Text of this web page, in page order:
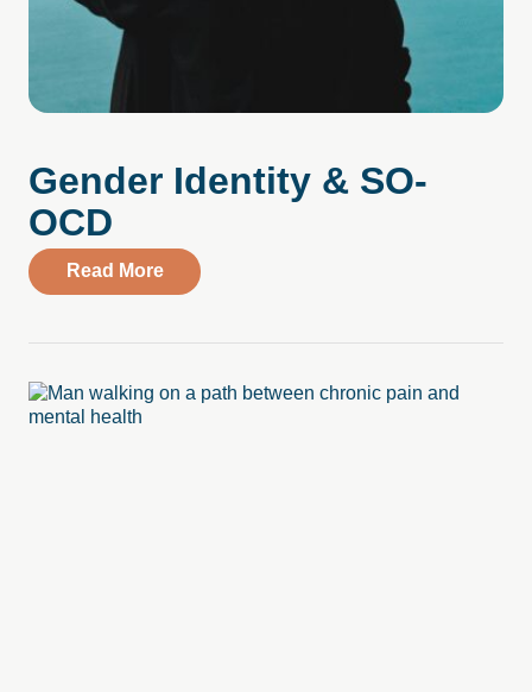
Gender Identity & SO-
OCD
Read Moreabout Gender Identity & SO-OCD